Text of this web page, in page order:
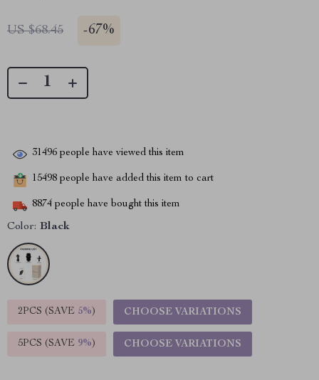
US $68.45 -67%
31496 people have viewed this item
15498 people have added this item to cart
8874 people have bought this item
Color: Black
2PCS (SAVE 5%) CHOOSE VARIATIONS
5PCS (SAVE 9%) CHOOSE VARIATIONS